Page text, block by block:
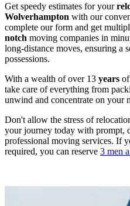
Get speedy estimates for your
Wolverhampton with our
complete our form and get
notch moving companies in
long-distance moves, ensuring a
possessions.
With a wealth of over 13 years of
take care of everything from
unwind and concentrate on your
Don't allow the stress of
your journey today with prompt,
professional moving services. If
required, you can reserve 3 men